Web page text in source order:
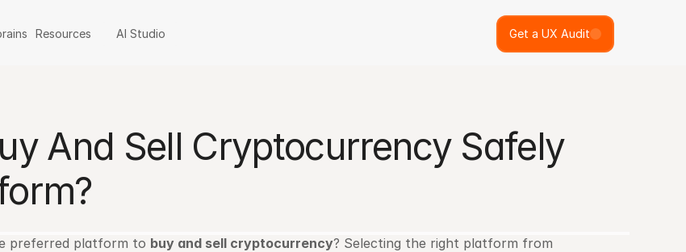
And Sell Cryptocurrency Safely
preferred platform to buy and sell cryptocurrency? Selecting the right platform from
Resources AI Studio Get a UX Audit